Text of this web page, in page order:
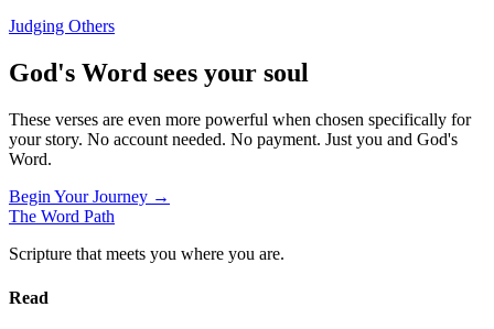
Judging Others
God's Word sees your soul
These verses are even more powerful when chosen specifically for
your story. No account needed. No payment. Just you and God's
Word.
Begin Your Journey →
The Word Path
Scripture that meets you where you are.
Read